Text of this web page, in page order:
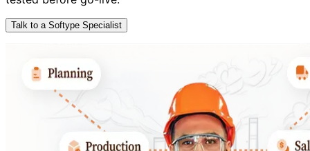
Talk to a Softype Specialist